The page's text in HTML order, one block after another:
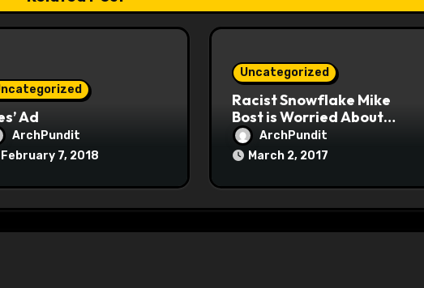
Ad
ArchPundit
February 7, 2018
Uncategorized
Racist Snowflake Mike
Bost is Worried About
Maoist Struggle Session
at Town Halls
ArchPundit
March 2, 2017